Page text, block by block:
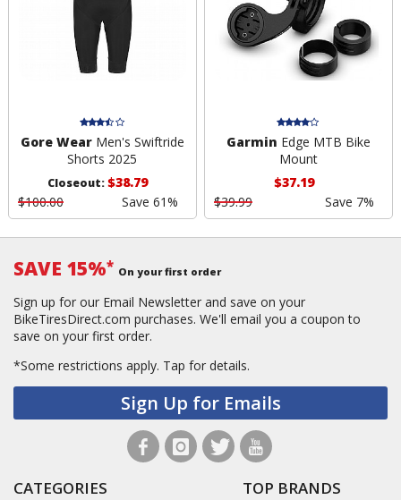
Gore WearMen's Swiftride
Shorts 2025
Closeout:$38.79
$100.00
Save 61%
Garmin Edge MTB Bike
Mount
$37.19
$39.99
Save 7%
SAVE 15%* On your first order
Sign up for our Email Newsletter and save on your
BikeTiresDirect.com purchases. We'll email you a coupon to
save on your first order.
*Some restrictions apply. Tap for details.
Sign Up for Emails
CATEGORIES TOP BRANDS